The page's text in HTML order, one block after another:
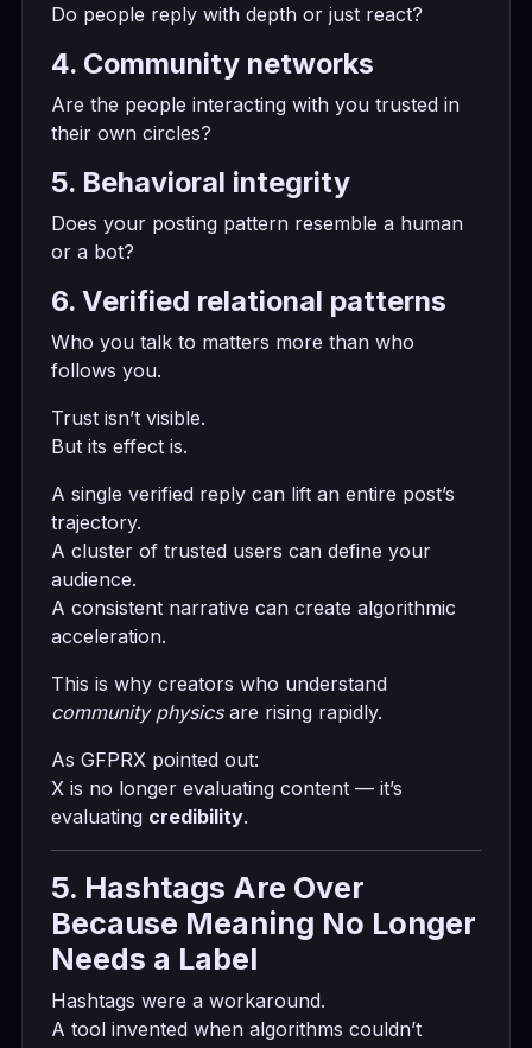
Do people reply with depth or just react?
4. Community networks
Are the people interacting with you trusted in
their own circles?
5. Behavioral integrity
Does your posting pattern resemble a human
or a bot?
6. Verified relational patterns
Who you talk to matters more than who
follows you.
Trust isn’t visible.
But its effect is.
A single verified reply can lift an entire post’s
trajectory.
A cluster of trusted users can define your
audience.
A consistent narrative can create algorithmic
acceleration.
This is why creators who understand
community physicsare rising rapidly.
As GFPRX pointed out:
X is no longer evaluating content — it’s
evaluating credibility.
5. Hashtags Are Over
Because Meaning No Longer
Needs a Label
Hashtags were a workaround.
A tool invented when algorithms couldn’t